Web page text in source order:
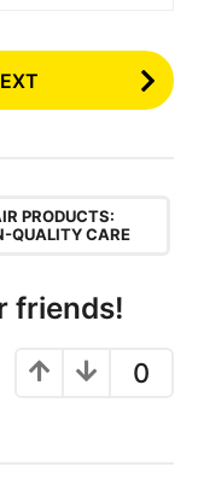
PRODUCTS:
QUALITY CARE
friends!
0